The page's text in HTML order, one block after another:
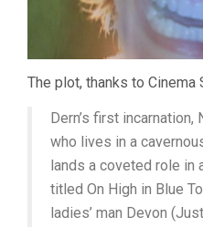
The plot, thanks to Cinema
Dern’s first
who lives in a
lands a coveted role in
titled On High in Blue
ladies’ man Devon